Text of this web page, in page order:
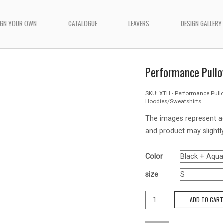
YOUR OWN CATALOGUE LEAVERS DESIGN GALLERY
Performance
SKU: XTH - Performance
Hoodies/Sweatshirts
The images represent
and product may
Color
size
Performance
Pullover
Hoodie
ADD TO CART